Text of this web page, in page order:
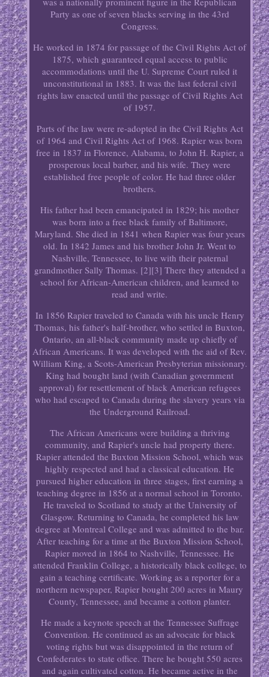
Party as one of seven blacks serving in the 43rd
Congress.
He worked in 1874 for passage of the Civil Rights Act of
1875, which guaranteed equal access to public
accommodations until the U. Supreme Court ruled it
unconstitutional in 1883. It was the last federal civil
rights law enacted until the passage of Civil Rights Act
of 1957.
Parts of the law were re-adopted in the Civil Rights Act
of 1964 and Civil Rights Act of 1968. Rapier was born
free in 1837 in Florence, Alabama, to John H. Rapier, a
prosperous local barber, and his wife. They were
established free people of color. He had three older
brothers.
His father had been emancipated in 1829; his mother
was born into a free black family of Baltimore,
Maryland. She died in 1841 when Rapier was four years
old. In 1842 James and his brother John Jr. Went to
Nashville, Tennessee, to live with their paternal
grandmother Sally Thomas. [2][3] There they attended a
school for African-American children, and learned to
read and write.
In 1856 Rapier traveled to Canada with his uncle Henry
Thomas, his father's half-brother, who settled in Buxton,
Ontario, an all-black community made up chiefly of
African Americans. It was developed with the aid of Rev.
William King, a Scots-American Presbyterian missionary.
King had bought land (with Canadian government
approval) for resettlement of black American refugees
who had escaped to Canada during the slavery years via
the Underground Railroad.
The African Americans were building a thriving
community, and Rapier's uncle had property there.
Rapier attended the Buxton Mission School, which was
highly respected and had a classical education. He
pursued higher education in three stages, first earning a
teaching degree in 1856 at a normal school in Toronto.
He traveled to Scotland to study at the University of
Glasgow. Returning to Canada, he completed his law
degree at Montreal College and was admitted to the bar.
After teaching for a time at the Buxton Mission School,
Rapier moved in 1864 to Nashville, Tennessee. He
attended Franklin College, a historically black college, to
gain a teaching certificate. Working as a reporter for a
northern newspaper, Rapier bought 200 acres in Maury
County, Tennessee, and became a cotton planter.
He made a keynote speech at the Tennessee Suffrage
Convention. He continued as an advocate for black
voting rights but was disappointed in the return of
Confederates to state office. There he bought 550 acres
and again cultivated cotton. He became active in the